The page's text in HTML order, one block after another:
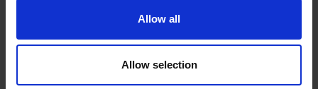
Allow all
Allow selection
Shipping